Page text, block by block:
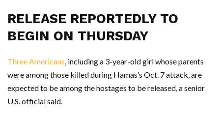
RELEASE REPORTEDLY TO
BEGIN ON THURSDAY
Three Americans , including a 3-year-old girl whose parents
were among those killed during Hamas’s Oct. 7 attack, are
expected to be among the hostages to be released, a senior
U.S. official said.